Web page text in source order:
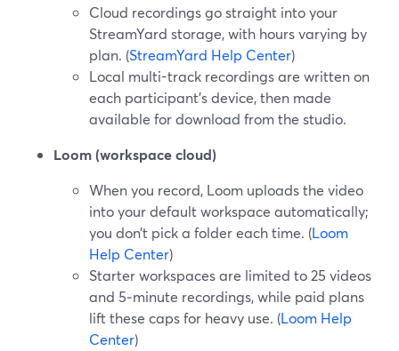
Cloud recordings go straight into your
StreamYard storage, with hours varying by
plan. (StreamYard Help Center)
Local multi-track recordings are written on
each participant’s device, then made
available for download from the studio.
Loom (workspace cloud)
When you record, Loom uploads the video
into your default workspace automatically;
you don’t pick a folder each time. (Loom
Help Center)
Starter workspaces are limited to 25 videos
and 5‑minute recordings, while paid plans
lift these caps for heavy use. (Loom Help
Center)